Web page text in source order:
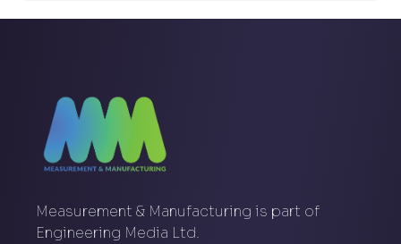
Measurement & Manufacturing is part of
Engineering Media Ltd.